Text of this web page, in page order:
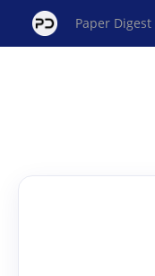
Paper Digest